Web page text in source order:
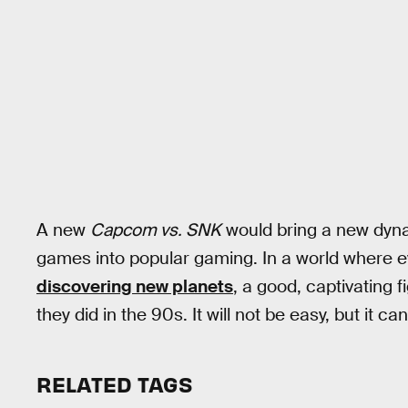
A new Capcom vs. SNKwould bring a new
games into popular gaming. In a world where
discovering new planets, a good, captivating
they did in the 90s. It will not be easy, but it
RELATED TAGS